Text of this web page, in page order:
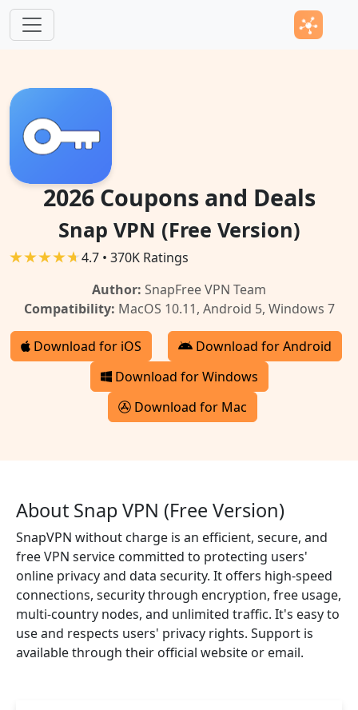
Skip to main content
2026 Coupons and Deals
Snap VPN (Free Version)
4.7 • 370K Ratings
Author: SnapFree VPN Team
Compatibility: MacOS 10.11, Android 5, Windows 7
Download for iOS
Download for Android
Download for Windows
Download for Mac
About Snap VPN (Free Version)
SnapVPN without charge is an efficient, secure, and
free VPN service committed to protecting users'
online privacy and data security. It offers high-speed
connections, security through encryption, free usage,
multi-country nodes, and unlimited traffic. It's easy to
use and respects users' privacy rights. Support is
available through their official website or email.